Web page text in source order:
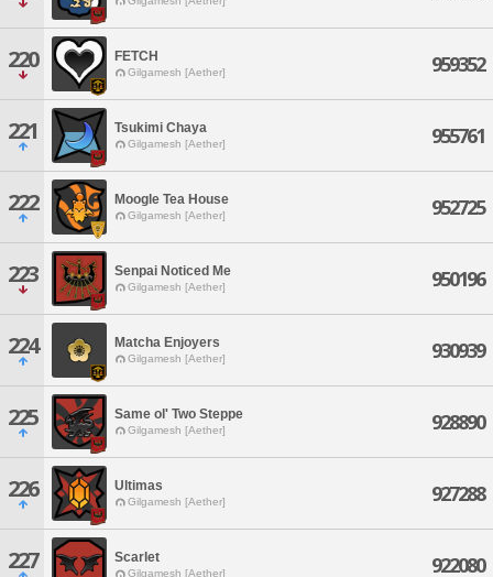
220 FETCH
Gilgamesh [Aether] 959352
221 Tsukimi Chaya
Gilgamesh [Aether] 955761
222 Moogle Tea House
Gilgamesh [Aether] 952725
223 Senpai Noticed Me
Gilgamesh [Aether] 950196
224 Matcha Enjoyers
Gilgamesh [Aether] 930939
225 Same ol' Two Steppe
Gilgamesh [Aether] 928890
226 Ultimas
Gilgamesh [Aether] 927288
227 Scarlet
Gilgamesh [Aether] 922080